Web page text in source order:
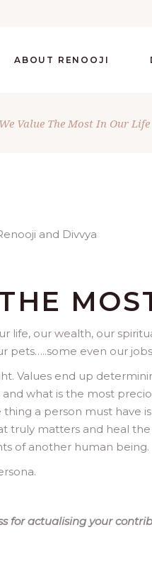
ABOUT RENOOJI
We Value The Most In Our Life
life, our wealth, our
pets…..some even our
Values end up
what is the most
a person must have
truly matters and heal
of another human being.
for actualising your